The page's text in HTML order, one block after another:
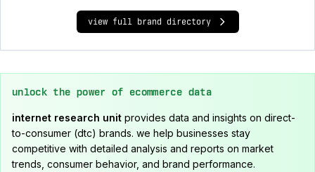
view full brand directory
unlock the power of ecommerce data
internet research unit provides data and insights on direct-
to-consumer (dtc) brands. we help businesses stay
competitive with detailed analysis and reports on market
trends, consumer behavior, and brand performance.